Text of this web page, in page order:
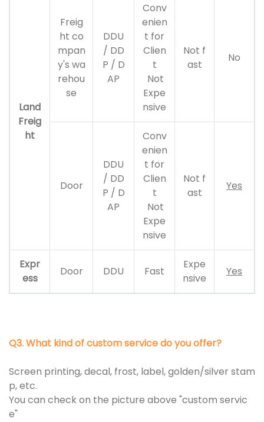
Land
Freig
ht
Freig
ht co
mpan
y's wa
rehou
se
DDU
/ DD
P / D
AP
Conv
enien
t for
Clien
t
Not
Expe
nsive
Not f
ast
No
Door
DDU
/ DD
P / D
AP
Conv
enien
t for
Clien
t
Not
Expe
nsive
Not f
ast
Yes
Expr
ess
Door DDU Fast
Expe
nsive
Yes
Q3. What kind of custom service do you offer?
Screen printing, decal, frost, label, golden/silver stam
p, etc.
You can check on the picture above "custom servic
e"